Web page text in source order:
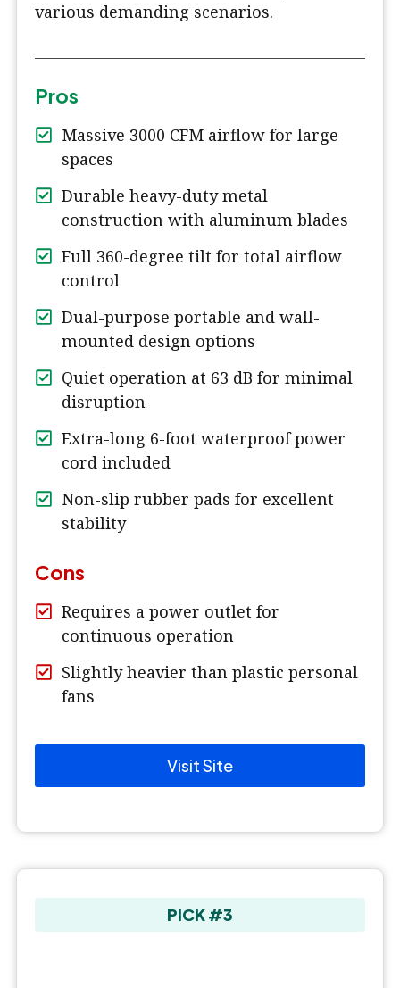
various demanding scenarios.
Pros
Massive 3000 CFM airflow for large
spaces
Durable heavy-duty metal
construction with aluminum blades
Full 360-degree tilt for total airflow
control
Dual-purpose portable and wall-
mounted design options
Quiet operation at 63 dB for minimal
disruption
Extra-long 6-foot waterproof power
cord included
Non-slip rubber pads for excellent
stability
Cons
Requires a power outlet for
continuous operation
Slightly heavier than plastic personal
fans
Visit Site
PICK #3